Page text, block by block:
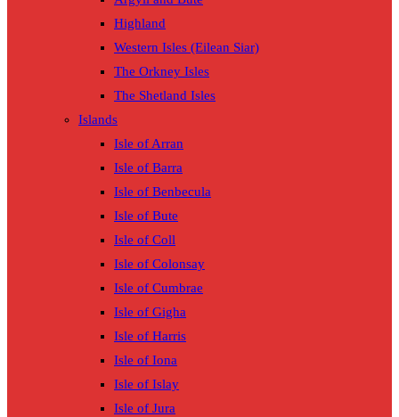
Highland
Western Isles (Eilean Siar)
The Orkney Isles
The Shetland Isles
Islands
Isle of Arran
Isle of Barra
Isle of Benbecula
Isle of Bute
Isle of Coll
Isle of Colonsay
Isle of Cumbrae
Isle of Gigha
Isle of Harris
Isle of Iona
Isle of Islay
Isle of Jura